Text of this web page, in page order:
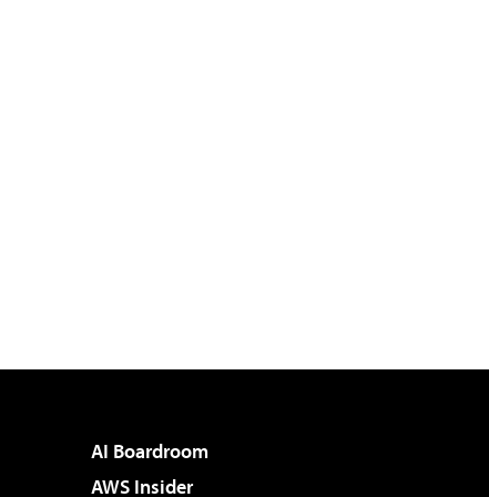
AI Boardroom
AWS Insider